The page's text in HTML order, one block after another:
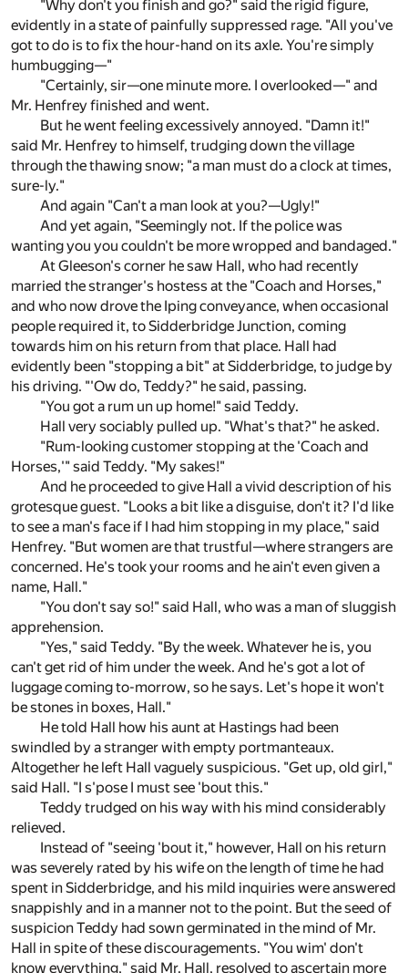
"Why don't you finish and go?" said the rigid figure,
evidently in a state of painfully suppressed rage. "All you've
got to do is to fix the hour-hand on its axle. You're simply
humbugging—"
"Certainly, sir—one minute more. I overlooked—" and
Mr. Henfrey finished and went.
But he went feeling excessively annoyed. "Damn it!"
said Mr. Henfrey to himself, trudging down the village
through the thawing snow; "a man must do a clock at times,
sure-ly."
And again "Can't a man look at you?—Ugly!"
And yet again, "Seemingly not. If the police was
wanting you you couldn't be more wropped and bandaged."
At Gleeson's corner he saw Hall, who had recently
married the stranger's hostess at the "Coach and Horses,"
and who now drove the Iping conveyance, when occasional
people required it, to Sidderbridge Junction, coming
towards him on his return from that place. Hall had
evidently been "stopping a bit" at Sidderbridge, to judge by
his driving. "'Ow do, Teddy?" he said, passing.
"You got a rum un up home!" said Teddy.
Hall very sociably pulled up. "What's that?" he asked.
"Rum-looking customer stopping at the 'Coach and
Horses,'" said Teddy. "My sakes!"
And he proceeded to give Hall a vivid description of his
grotesque guest. "Looks a bit like a disguise, don't it? I'd like
to see a man's face if I had him stopping in my place," said
Henfrey. "But women are that trustful—where strangers are
concerned. He's took your rooms and he ain't even given a
name, Hall."
"You don't say so!" said Hall, who was a man of sluggish
apprehension.
"Yes," said Teddy. "By the week. Whatever he is, you
can't get rid of him under the week. And he's got a lot of
luggage coming to-morrow, so he says. Let's hope it won't
be stones in boxes, Hall."
He told Hall how his aunt at Hastings had been
swindled by a stranger with empty portmanteaux.
Altogether he left Hall vaguely suspicious. "Get up, old girl,"
said Hall. "I s'pose I must see 'bout this."
Teddy trudged on his way with his mind considerably
relieved.
Instead of "seeing 'bout it," however, Hall on his return
was severely rated by his wife on the length of time he had
spent in Sidderbridge, and his mild inquiries were answered
snappishly and in a manner not to the point. But the seed of
suspicion Teddy had sown germinated in the mind of Mr.
Hall in spite of these discouragements. "You wim' don't
know everything," said Mr. Hall, resolved to ascertain more